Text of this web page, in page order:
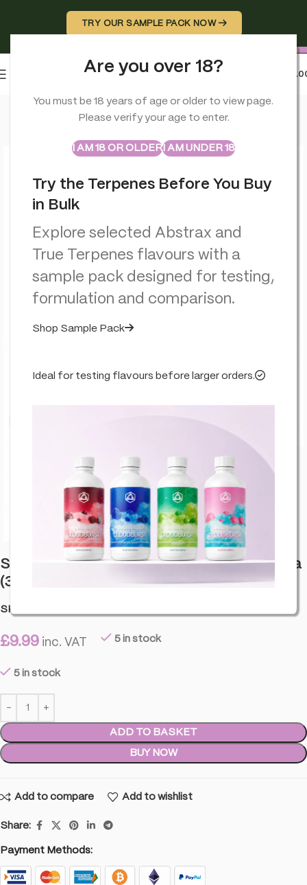
Are you over 18?
You must be 18 years of age or older to view page.
Please verify your age to enter.
I AM 18 OR OLDERI AM UNDER 18
ABSTRAXTRUE TERPENES
Sample Packs
Try the Terpenes Before You Buy
in Bulk
Explore selected Abstrax and
True Terpenes flavours with a
sample pack designed for testing,
formulation and comparison.
Shop Sample Pack
Ideal for testing flavours before larger orders.
TRY OUR SAMPLE PACK NOW →
Stash Potz Labelled: Yellow Pot – Mimosa
(30 Pack)
SKU:
£9.99 inc. VAT 5 in stock
5 in stock
ADD TO BASKET
BUY NOW
Add to compare Add to wishlist
Share:
Payment Methods: